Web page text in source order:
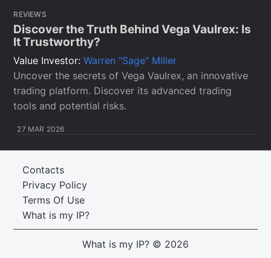
REVIEWS
Discover the Truth Behind Vega Vaulrex: Is
It Trustworthy?
Value Investor:Warren "Sage" Miller
Uncover the secrets of Vega Vaulrex, an innovative
trading platform. Discover its advanced trading
tools and potential risks.
27 MAR 2026
What is my IP?
Terms Of Use
Privacy Policy
Contacts
What is my IP? © 2026